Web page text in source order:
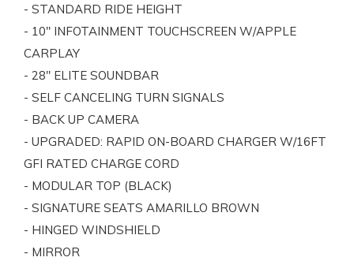
- STANDARD RIDE HEIGHT
- 10" INFOTAINMENT TOUCHSCREEN W/APPLE
CARPLAY
- 28" ELITE SOUNDBAR
- SELF CANCELING TURN SIGNALS
- BACK UP CAMERA
- UPGRADED: RAPID ON-BOARD CHARGER W/16FT
GFI RATED CHARGE CORD
- MODULAR TOP (BLACK)
- SIGNATURE SEATS AMARILLO BROWN
- HINGED WINDSHIELD
- MIRROR